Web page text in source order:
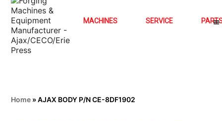
MACHINES SERVICE
Home »AJAX BODY P/N CE-8DF1902